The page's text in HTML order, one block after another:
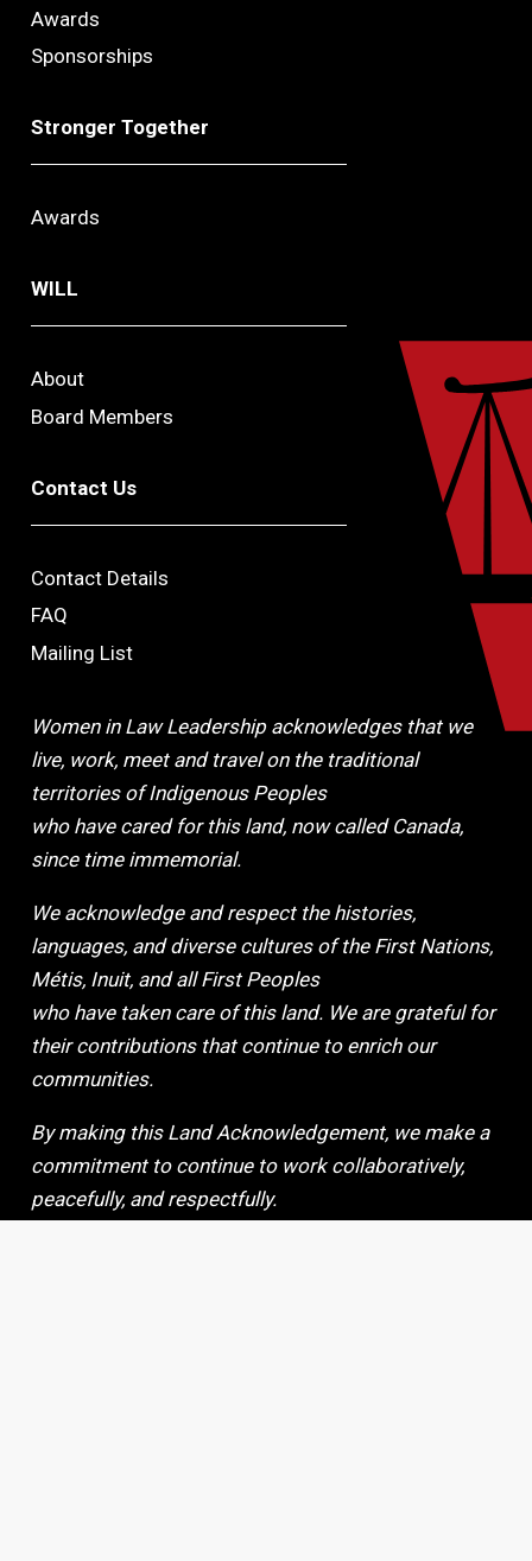
Awards
Sponsorships
Stronger Together
Awards
WILL
About
Board Members
Contact Us
Contact Details
FAQ
Mailing List
Women in Law Leadership acknowledges that we
live, work, meet and travel on the traditional
territories of Indigenous Peoples
who have cared for this land, now called Canada,
since time immemorial.
We acknowledge and respect the histories,
languages, and diverse cultures of the First Nations,
Métis, Inuit, and all First Peoples
who have taken care of this land. We are grateful for
their contributions that continue to enrich our
communities.
By making this Land Acknowledgement, we make a
commitment to continue to work collaboratively,
peacefully, and respectfully.